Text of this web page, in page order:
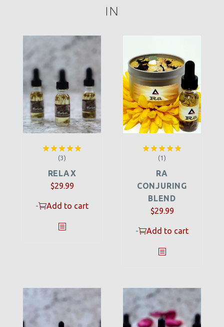
IN
Rated
(3)
RELAX
$29.99
- Add to cart
Rated
(1)
RA
CONJURING
BLEND
$29.99
- Add to cart